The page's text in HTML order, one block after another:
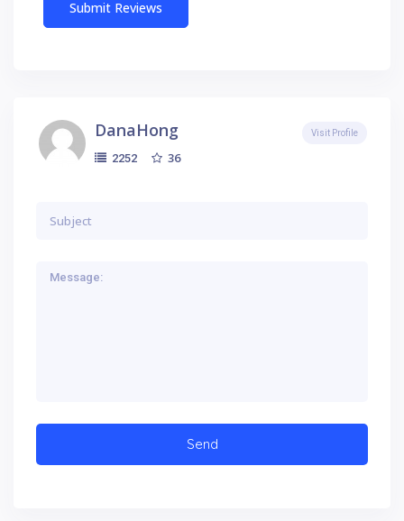
DanaHong
2252 36
Visit Profile